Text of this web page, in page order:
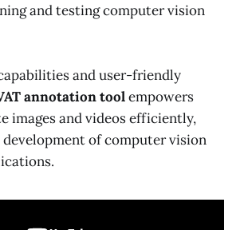
and testing computer vision
and user-friendly
annotation toolempowers
images and videos efficiently,
of computer vision